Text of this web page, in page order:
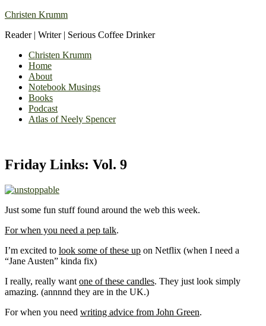
Christen Krumm
Reader | Writer | Serious Coffee Drinker
Christen Krumm
Home
About
Notebook Musings
Books
Podcast
Atlas of Neely Spencer
Friday Links: Vol. 9
Just some fun stuff found around the web this week.
For when you need a pep talk.
I’m excited to look some of these up on Netflix (when I need a
“Jane Austen” kinda fix)
I really, really want one of these candles. They just look simply
amazing. (annnnd they are in the UK.)
For when you need writing advice from John Green.